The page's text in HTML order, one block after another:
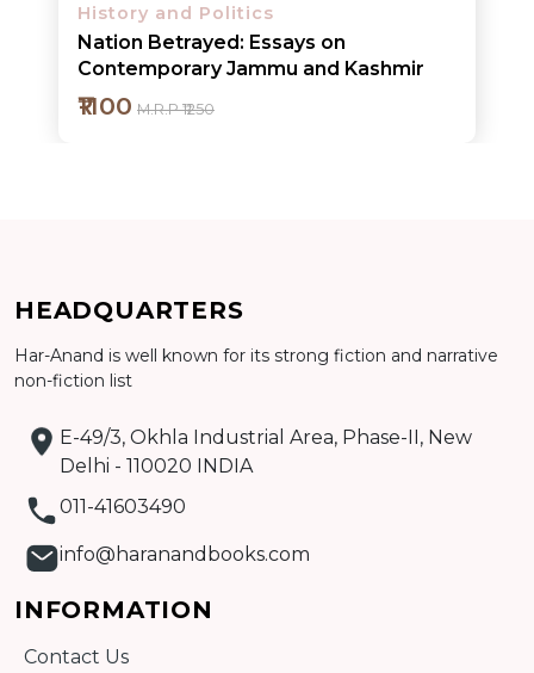
History and Politics
Nation Betrayed: Essays on
Contemporary Jammu and Kashmir
₹1100 M.R.P ₹1250
Detail
HEADQUARTERS
Har-Anand is well known for its strong fiction and narrative
non-fiction list
E-49/3, Okhla Industrial Area, Phase-II, New
Delhi - 110020 INDIA
011-41603490
info@haranandbooks.com
INFORMATION
Contact Us